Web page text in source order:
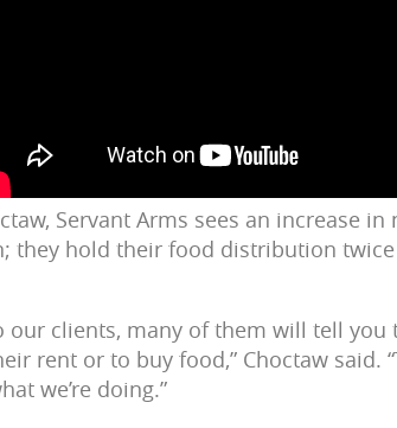
Servant Arms sees an increase
they hold their food distribution
our clients, many of them will tell
rent or to buy food,” Choctaw said.
we’re doing.”